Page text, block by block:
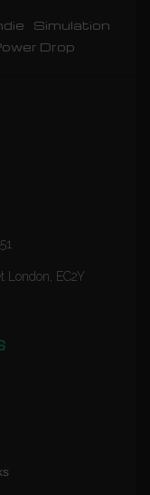
Simulation
Drop
London, EC2Y